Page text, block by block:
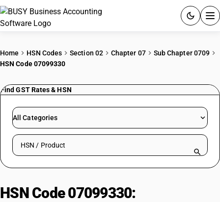
PRICING
RESOURCES & GUIDES
Try BUSY free for 15 days.
Home HSN Codes Section 02 Chapter 07
Sub Chapter 0709
HSN Code 07099330
Find GST Rates & HSN
All Categories
Search HSN by code or product name
HSN Code 07099330: